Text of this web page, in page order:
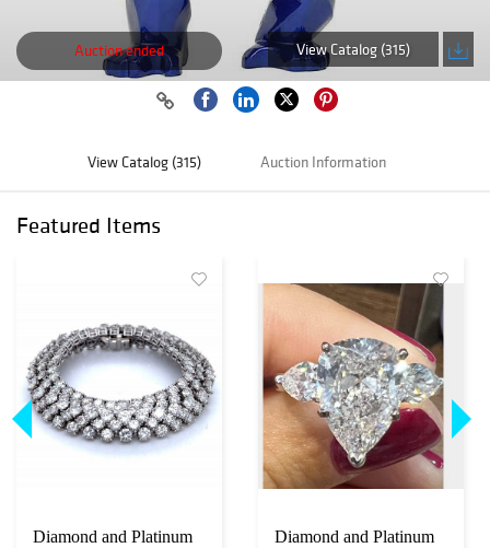
Auction ended View Catalog (315)
View Catalog (315) Auction Information
Featured Items
Diamond and Platinum
Diamond and Platinum